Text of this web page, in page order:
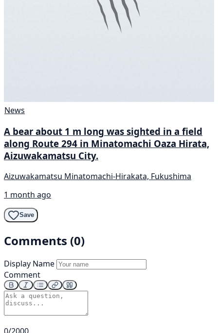
News
A bear about 1 m long was sighted in a field
along Route 294 in Minatomachi Oaza Hirata,
Aizuwakamatsu City.
Aizuwakamatsu Minatomachi-Hirakata, Fukushima
1 month ago
Save
Comments (0)
Display Name
Comment